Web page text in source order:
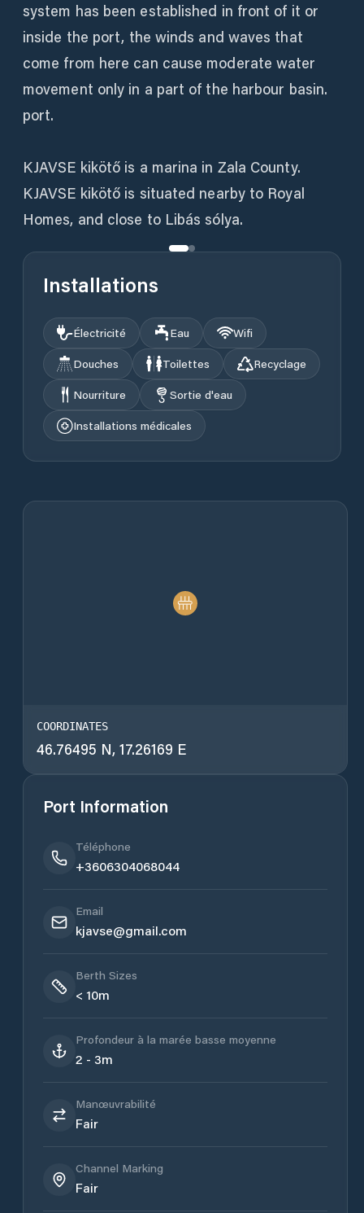
system has been established in front of it or
inside the port, the winds and waves that
come from here can cause moderate water
movement only in a part of the harbour basin.
port.
KJAVSE kikötő is a marina in Zala County.
KJAVSE kikötő is situated nearby to Royal
Homes, and close to Libás sólya.
Installations
Électricité Eau
Wifi
Douches
Toilettes
Recyclage
Nourriture
Sortie d'eau
Installations médicales
COORDINATES
46.76495 N, 17.26169 E
Port Information
Téléphone
+3606304068044
Email
kjavse@gmail.com
Berth Sizes
< 10m
Profondeur à la marée basse moyenne
2 - 3m
Manœuvrabilité
Fair
Channel Marking
Fair